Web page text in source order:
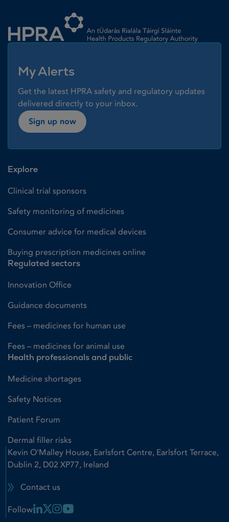
My Alerts
Get the latest HPRA safety and regulatory updates
delivered directly to your inbox.
Sign up now
Explore
Clinical trial sponsors
Safety monitoring of medicines
Consumer advice for medical devices
Buying prescription medicines online
Regulated sectors
Innovation Office
Guidance documents
Fees – medicines for human use
Fees – medicines for animal use
Health professionals and public
Medicine shortages
Safety Notices
Patient Forum
Dermal filler risks
Kevin O'Malley House, Earlsfort Centre, Earlsfort Terrace,
Dublin 2, D02 XP77, Ireland
Contact us
Follow Linkedin Link
X LinkInstagram Link
Youtube Link